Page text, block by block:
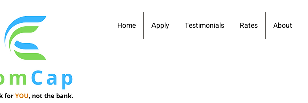
Home Apply Testimonials Rates About